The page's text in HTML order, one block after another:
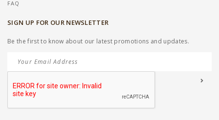
FAQ
SIGN UP FOR OUR NEWSLETTER
Be the first to know about our latest promotions and updates.